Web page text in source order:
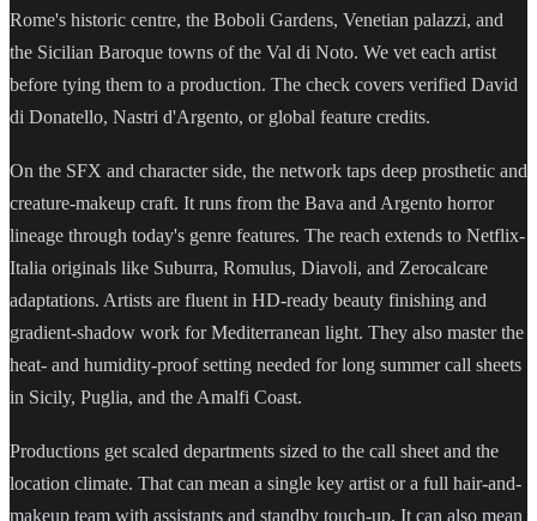
Rome's historic centre, the Boboli Gardens, Venetian palazzi, and
the Sicilian Baroque towns of the Val di Noto. We vet each artist
before tying them to a production. The check covers verified David
di Donatello, Nastri d'Argento, or global feature credits.
On the SFX and character side, the network taps deep prosthetic and
creature-makeup craft. It runs from the Bava and Argento horror
lineage through today's genre features. The reach extends to Netflix-
Italia originals like Suburra, Romulus, Diavoli, and Zerocalcare
adaptations. Artists are fluent in HD-ready beauty finishing and
gradient-shadow work for Mediterranean light. They also master the
heat- and humidity-proof setting needed for long summer call sheets
in Sicily, Puglia, and the Amalfi Coast.
Productions get scaled departments sized to the call sheet and the
location climate. That can mean a single key artist or a full hair-and-
makeup team with assistants and standby touch-up. It can also mean